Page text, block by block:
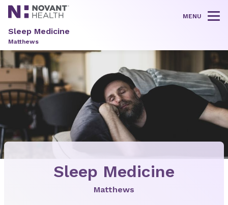
MENU
Sleep Medicine
Matthews
Sleep Medicine
Matthews